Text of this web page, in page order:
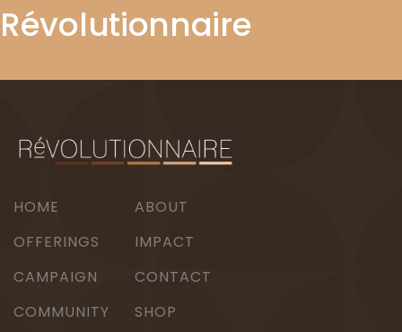
Révolutionnaire
HOME
ABOUT
OFFERINGS
IMPACT
CAMPAIGN
CONTACT
COMMUNITY
SHOP